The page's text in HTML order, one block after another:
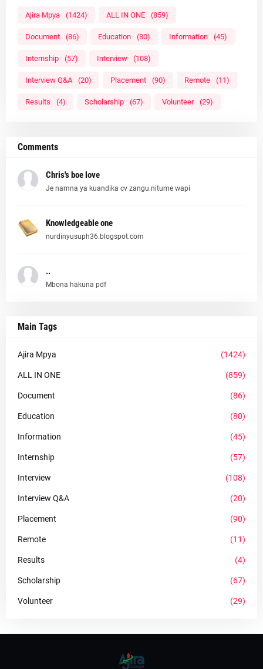
Ajira Mpya (1424) ALL IN ONE (859)
Document (86) Education (80) Information (45)
Internship (57) Interview (108)
Interview Q&A (20) Placement (90) Remote (11)
Results (4) Scholarship (67) Volunteer (29)
Comments
Chris's boe love
Je namna ya kuandika cv zangu nitume wapi
Knowledgeable one
nurdinyusuph36.blogspot.com
..
Mbona hakuna pdf
Main Tags
Ajira Mpya (1424)
ALL IN ONE (859)
Document (86)
Education (80)
Information (45)
Internship (57)
Interview (108)
Interview Q&A (20)
Placement (90)
Remote (11)
Results (4)
Scholarship (67)
Volunteer (29)